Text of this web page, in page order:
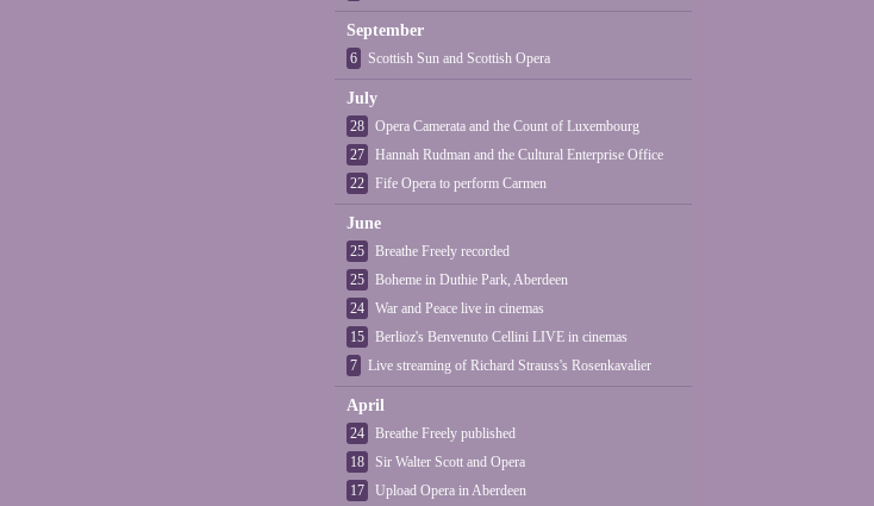
September
6 Scottish Sun and Scottish Opera
July
28
Opera Camerata and the Count of Luxembourg
27
Hannah Rudman and the Cultural Enterprise Office
22
Fife Opera to perform Carmen
June
25
Breathe Freely recorded
25
Boheme in Duthie Park, Aberdeen
24
War and Peace live in cinemas
15
Berlioz's Benvenuto Cellini LIVE in cinemas
7
Live streaming of Richard Strauss's Rosenkavalier
April
24
Breathe Freely published
18
Sir Walter Scott and Opera
17
Upload Opera in Aberdeen